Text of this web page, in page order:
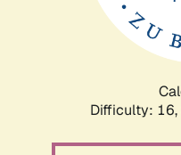
Difficulty: 16,